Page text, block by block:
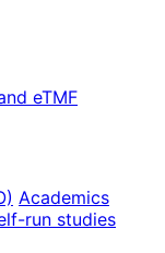
eTMF
Academics
run studies